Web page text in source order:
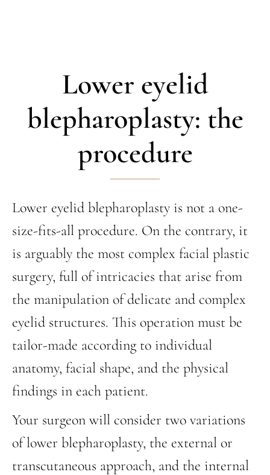
Lower eyelid
blepharoplasty: the
procedure
Lower eyelid blepharoplasty is not a one-
size-fits-all procedure. On the contrary, it
is arguably the most complex facial plastic
surgery, full of intricacies that arise from
the manipulation of delicate and complex
eyelid structures. This operation must be
tailor-made according to individual
anatomy, facial shape, and the physical
findings in each patient.
Your surgeon will consider two variations
of lower blepharoplasty, the external or
transcutaneous approach, and the internal